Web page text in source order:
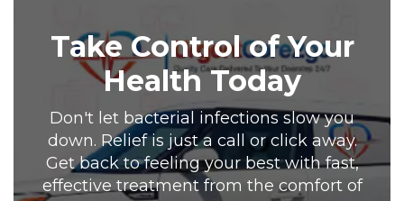
Take Control of Your
Health Today
Don't let bacterial infections slow you
down. Relief is just a call or click away.
Get back to feeling your best with fast,
effective treatment from the comfort of